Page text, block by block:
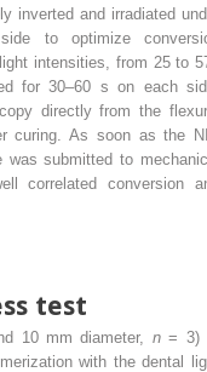
inverted and irradiated
to optimize
intensities, from 25 to
for 30–60 s on each
directly from the
curing. As soon as the
was submitted to
correlated conversion
test
10 mm diameter, n= 3)
with the dental